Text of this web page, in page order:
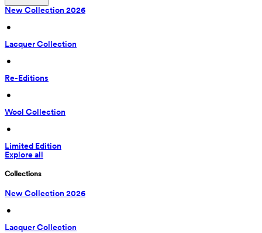
New Collection 2026
•
Lacquer Collection
•
Re-Editions
•
Wool Collection
•
Limited Edition
Explore all
Collections
New Collection 2026
•
Lacquer Collection